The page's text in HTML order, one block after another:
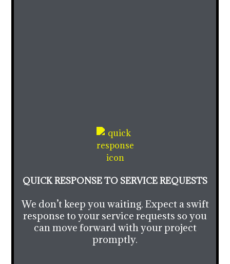
QUICK RESPONSE TO SERVICE REQUESTS
We don’t keep you waiting. Expect a swift
response to your service requests so you
can move forward with your project
promptly.